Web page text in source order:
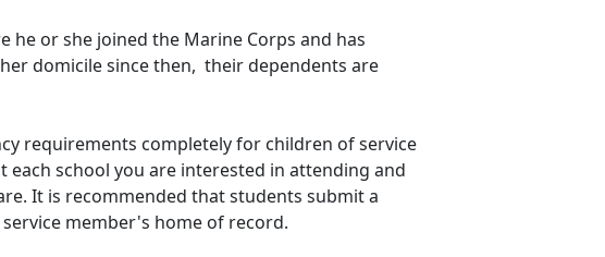
he or she joined the Marine Corps and has
domicile since then, their dependents are
requirements completely for children of service
school you are interested in attending and
It is recommended that students submit a
member's home of record.